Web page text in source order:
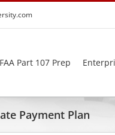
FAA Part 107 Prep
Payment Plan